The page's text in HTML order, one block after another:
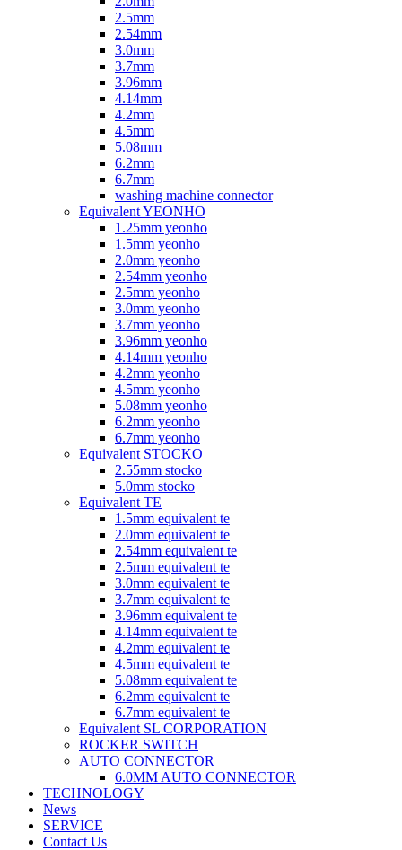
2.5mm
2.54mm
3.0mm
3.7mm
3.96mm
4.14mm
4.2mm
4.5mm
5.08mm
6.2mm
6.7mm
washing machine connector
Equivalent YEONHO
1.25mm yeonho
1.5mm yeonho
2.0mm yeonho
2.54mm yeonho
2.5mm yeonho
3.0mm yeonho
3.7mm yeonho
3.96mm yeonho
4.14mm yeonho
4.2mm yeonho
4.5mm yeonho
5.08mm yeonho
6.2mm yeonho
6.7mm yeonho
Equivalent STOCKO
2.55mm stocko
5.0mm stocko
Equivalent TE
1.5mm equivalent te
2.0mm equivalent te
2.54mm equivalent te
2.5mm equivalent te
3.0mm equivalent te
3.7mm equivalent te
3.96mm equivalent te
4.14mm equivalent te
4.2mm equivalent te
4.5mm equivalent te
5.08mm equivalent te
6.2mm equivalent te
6.7mm equivalent te
Equivalent SL CORPORATION
ROCKER SWITCH
AUTO CONNECTOR
6.0MM AUTO CONNECTOR
TECHNOLOGY
News
SERVICE
Contact Us